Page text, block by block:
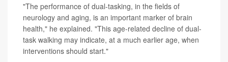
"The performance of dual-tasking, in the fields of
neurology and aging, is an important marker of brain
health," he explained. "This age-related decline of dual-
task walking may indicate, at a much earlier age, when
interventions should start."